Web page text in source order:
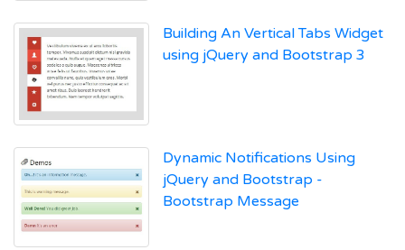
Building An Vertical Tabs Widget
using jQuery and Bootstrap 3
Dynamic Notifications Using
jQuery and Bootstrap -
Bootstrap Message